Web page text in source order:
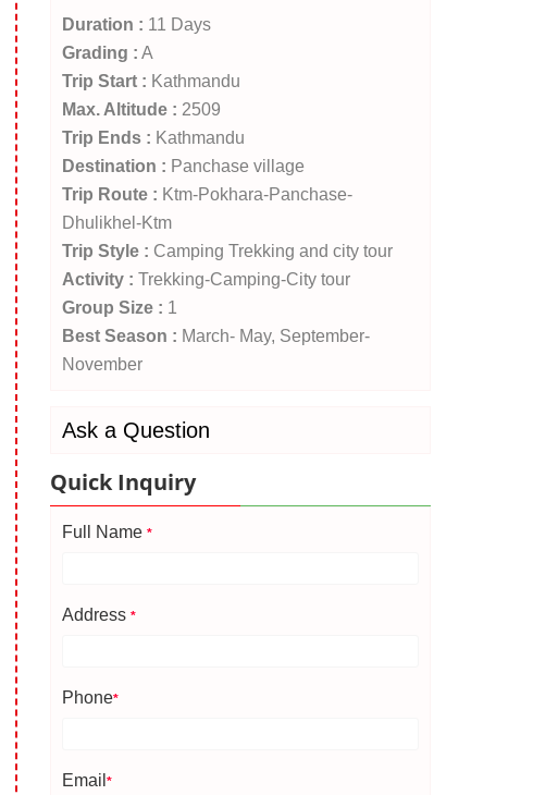
Grading : A
Trip Start : Kathmandu
Max. Altitude :2509
Trip Ends :Kathmandu
Destination :Panchase village
Trip Route : Ktm-Pokhara-Panchase-
Dhulikhel-Ktm
Trip Style : Camping Trekking and city tour
Activity :Trekking-Camping-City tour
Group Size :1
Best Season :
November